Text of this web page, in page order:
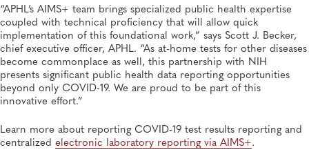
“APHL’s AIMS+ team brings specialized public health expertise
coupled with technical proficiency that will allow quick
implementation of this foundational work,” says Scott J. Becker,
chief executive officer, APHL. “As at-home tests for other diseases
become commonplace as well, this partnership with NIH
presents significant public health data reporting opportunities
beyond only COVID-19. We are proud to be part of this
innovative effort.”
Learn more about reporting COVID-19 test results reporting and
centralized electronic laboratory reporting via AIMS+.